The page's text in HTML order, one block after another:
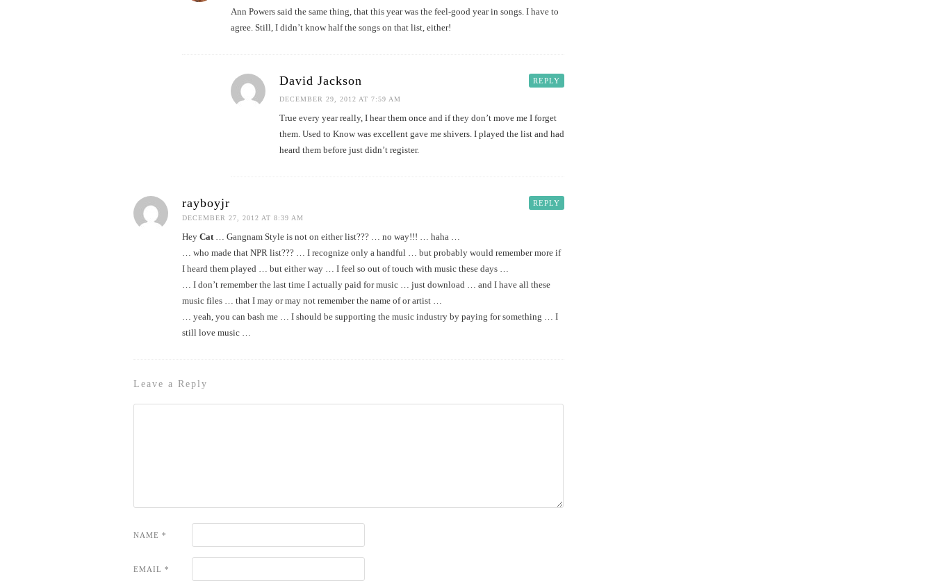
Ann Powers said the same thing, that this year was the feel-good year in songs. I have to
agree. Still, I didn’t know half the songs on that list, either!
REPLY
David Jackson
DECEMBER 29, 2012 AT 7:59 AM
True every year really, I hear them once and if they don’t move me I forget
them. Used to Know was excellent gave me shivers. I played the list and had
heard them before just didn’t register.
REPLY
rayboyjr
DECEMBER 27, 2012 AT 8:39 AM
Hey Cat … Gangnam Style is not on either list??? … no way!!! … haha …
… who made that NPR list??? … I recognize only a handful … but probably would remember more if
I heard them played … but either way … I feel so out of touch with music these days …
… I don’t remember the last time I actually paid for music … just download … and I have all these
music files … that I may or may not remember the name of or artist …
… yeah, you can bash me … I should be supporting the music industry by paying for something … I
still love music …
Leave a Reply
NAME *
EMAIL *